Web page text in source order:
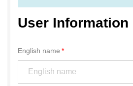
User Information
English name